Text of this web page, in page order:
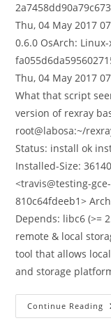
Thu, 04 May 2017
0.6.0 OsArch:
Thu, 04 May 2017
What that script
version of rexray
root@labosa:~/
Status: install ok
Installed-Size:
<travis@testing-
810c64fdeeb1>
Depends: libc6 (>=
remote & local
tool that allows
and storage
Continue Reading